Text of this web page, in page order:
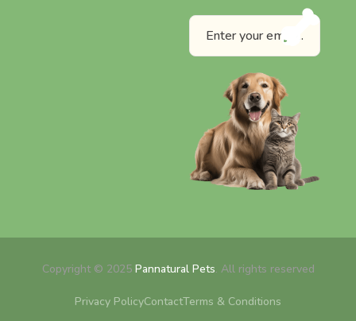
Copyright © 2025 Pannatural Pets. All rights reserved
Privacy PolicyContactTerms & Conditions